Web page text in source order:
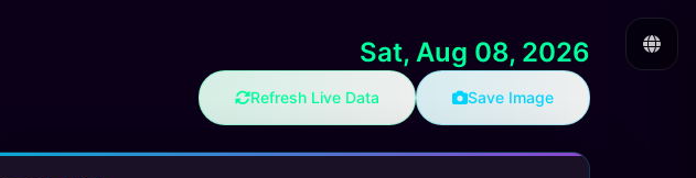
Sat, Aug 08, 2026
Refresh Live Data Save Image